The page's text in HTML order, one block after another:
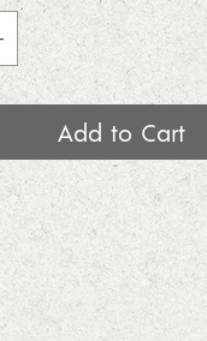
Add to Cart